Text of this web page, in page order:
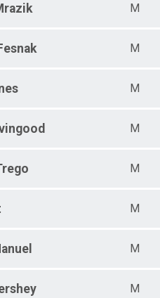
M
M
M
M
M
M
M
M